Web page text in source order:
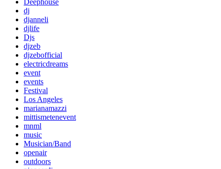
dj
djanneli
djlife
Djs
djzeb
djzebofficial
electricdreams
event
events
Festival
Los Angeles
marianamazzi
mittismetenevent
mnml
music
Musician/Band
openair
outdoors